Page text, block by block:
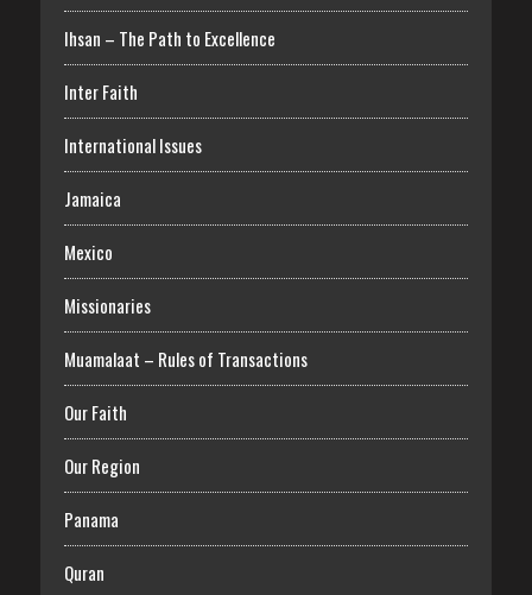
Ihsan – The Path to Excellence
Inter Faith
International Issues
Jamaica
Mexico
Missionaries
Muamalaat – Rules of Transactions
Our Faith
Our Region
Panama
Quran